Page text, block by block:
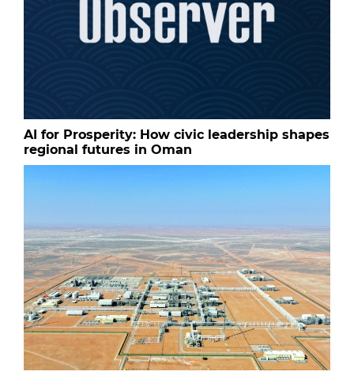
AI for Prosperity: How civic leadership shapes
regional futures in Oman